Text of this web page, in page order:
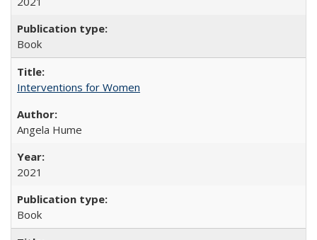
Book
Interventions for Women
Angela Hume
2021
Book